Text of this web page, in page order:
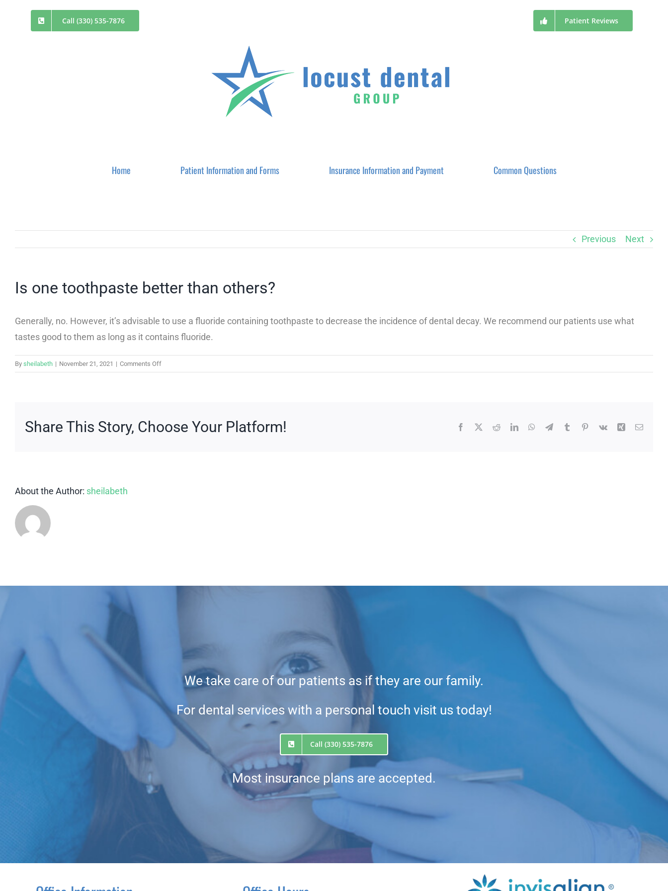
Call (330) 535-7876 Patient Reviews
Home Patient Information and Forms Insurance Information and Payment Common Questions
Previous Next
Is one toothpaste better than others?
Generally, no. However, it’s advisable to use a fluoride containing toothpaste to decrease the incidence of dental decay. We recommend our patients use what
tastes good to them as long as it contains fluoride.
By sheilabeth | November 21, 2021 | Comments Offon
Is
others?
Share This Story, Choose Your Platform! Facebook RedditLinkedInWhatsApp
TelegramTumblr Pinterest
Vk Xing Email
About the Author: sheilabeth
We take care of our patients as if they are our family.
For dental services with a personal touch visit us today!
Call (330) 535-7876
Most insurance plans are accepted.